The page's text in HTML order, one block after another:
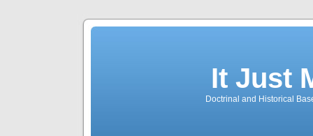
It Just
Doctrinal and Historical